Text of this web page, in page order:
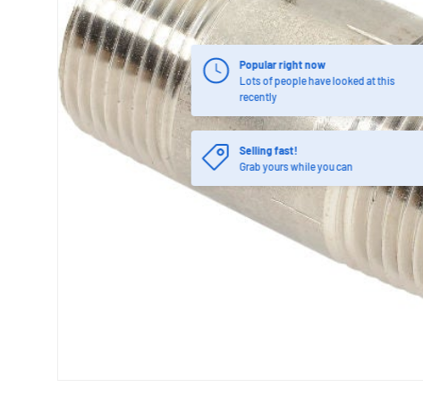
Popular right now
Lots of people have looked at this
recently
Selling fast!
Grab yours while you can